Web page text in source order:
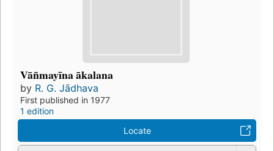
Vāñmayīna ākalana
by R. G. Jādhava
First published in 1977
1 edition
Locate